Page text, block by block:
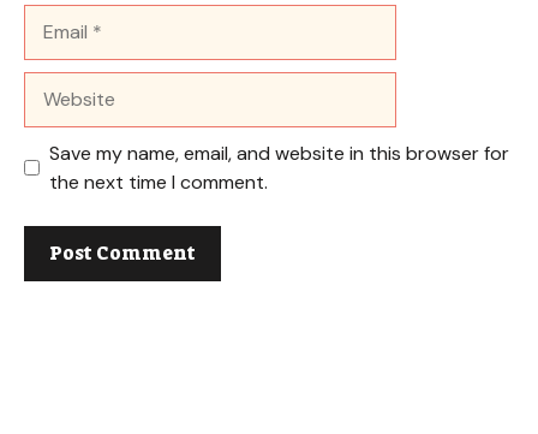
Save my name, email, and website in this browser for
the next time I comment.